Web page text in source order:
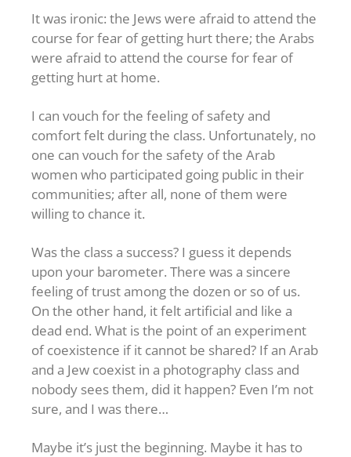
It was ironic: the Jews were afraid to attend the
course for fear of getting hurt there; the Arabs
were afraid to attend the course for fear of
getting hurt at home.
I can vouch for the feeling of safety and
comfort felt during the class. Unfortunately, no
one can vouch for the safety of the Arab
women who participated going public in their
communities; after all, none of them were
willing to chance it.
Was the class a success? I guess it depends
upon your barometer. There was a sincere
feeling of trust among the dozen or so of us.
On the other hand, it felt artificial and like a
dead end. What is the point of an experiment
of coexistence if it cannot be shared? If an Arab
and a Jew coexist in a photography class and
nobody sees them, did it happen? Even I’m not
sure, and I was there…
Maybe it’s just the beginning. Maybe it has to